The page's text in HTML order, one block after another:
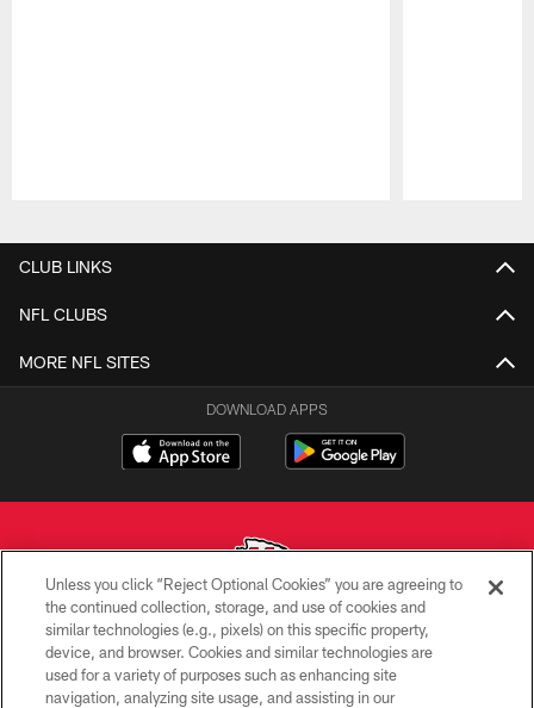
CLUB LINKS
NFL CLUBS
MORE NFL SITES
DOWNLOAD APPS
Copyright © 2026 Kansas City Chiefs
PRIVACY POLICY
Unless you click “Reject Optional Cookies” you are agreeing to
the continued collection, storage, and use of cookies and
similar technologies (e.g., pixels) on this specific property,
device, and browser. Cookies and similar technologies are
used for a variety of purposes such as enhancing site
navigation, analyzing site usage, and assisting in our